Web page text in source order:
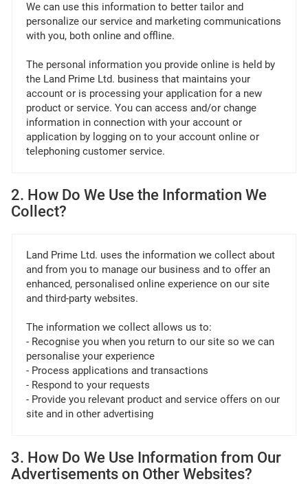
We can use this information to better tailor and
personalize our service and marketing communications
with you, both online and offline.
The personal information you provide online is held by
the Land Prime Ltd. business that maintains your
account or is processing your application for a new
product or service. You can access and/or change
information in connection with your account or
application by logging on to your account online or
telephoning customer service.
2. How Do We Use the Information We
Collect?
Land Prime Ltd. uses the information we collect about
and from you to manage our business and to offer an
enhanced, personalised online experience on our site
and third-party websites.
The information we collect allows us to:
- Recognise you when you return to our site so we can
personalise your experience
- Process applications and transactions
- Respond to your requests
- Provide you relevant product and service offers on our
site and in other advertising
3. How Do We Use Information from Our
Advertisements on Other Websites?